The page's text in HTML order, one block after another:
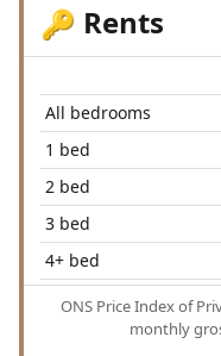
🔑 Rents
All bedrooms
1 bed
2 bed
3 bed
4+ bed
ONS Price Index of
monthly